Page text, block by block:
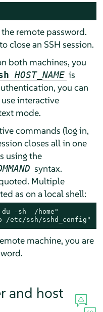
remote password.
to close an SSH session.
both machines, you
HOST_NAME is
you can
interactive
mode.
commands (log in,
closes all in one
using the
syntax.
Multiple
as on a local shell:
-sh  /home"
/etc/ssh/sshd_config"
machine, you are
and host